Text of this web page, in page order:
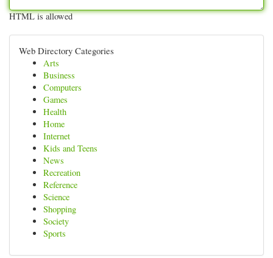
HTML is allowed
Web Directory Categories
Arts
Business
Computers
Games
Health
Home
Internet
Kids and Teens
News
Recreation
Reference
Science
Shopping
Society
Sports